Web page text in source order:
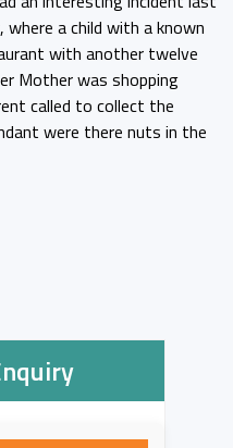
where a child with a known
with another twelve
Mother was shopping
called to collect the
were there nuts in the